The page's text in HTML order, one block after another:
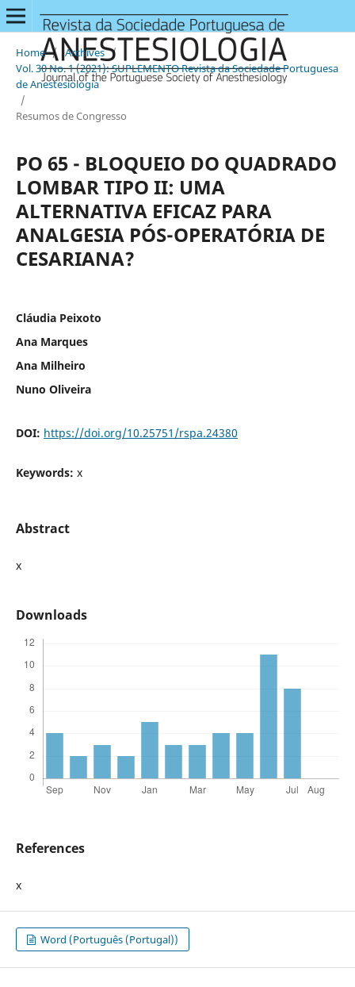
Home / Archives /
Vol. 30 No. 1 (2021): SUPLEMENTO Revista da Sociedade Portuguesa
de Anestesiologia
/
Resumos de Congresso
PO 65 - BLOQUEIO DO QUADRADO
LOMBAR TIPO II: UMA
ALTERNATIVA EFICAZ PARA
ANALGESIA PÓS-OPERATÓRIA DE
CESARIANA?
Cláudia Peixoto
Ana Marques
Ana Milheiro
Nuno Oliveira
DOI: https://doi.org/10.25751/rspa.24380
Keywords: x
Abstract
x
Downloads
References
x
Word (Português (Portugal))